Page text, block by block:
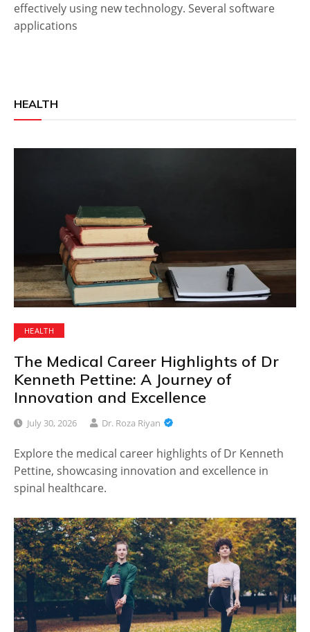
effectively using new technology. Several software
applications
HEALTH
HEALTH
The Medical Career Highlights of Dr
Kenneth Pettine: A Journey of
Innovation and Excellence
July 30, 2026 Dr. Roza Riyan
Explore the medical career highlights of Dr Kenneth
Pettine, showcasing innovation and excellence in
spinal healthcare.